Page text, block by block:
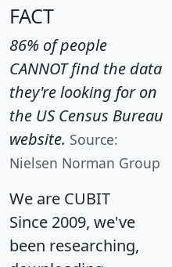
FACT
86% of people
CANNOT find the data
they're looking for on
the US Census Bureau
website. Source:
Nielsen Norman Group
We are CUBIT
Since 2009, we've
been researching,